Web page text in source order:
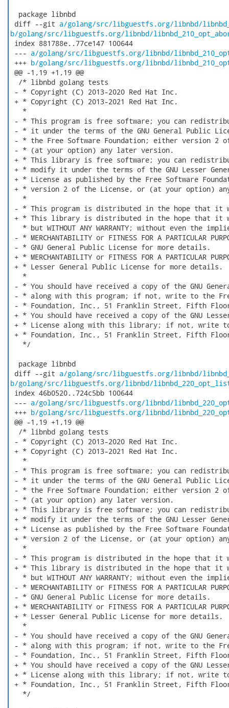
  package libnbd
diff --git a/golang/src/libguestfs.org/libnbd/
b/golang/src/libguestfs.org/libnbd/
index 881788e..77ce147 100644
--- a/golang/src/libguestfs.org/libnbd/
+++ b/golang/src/libguestfs.org/libnbd/
@@ -1,19 +1,19 @@
  /* libnbd golang tests
- * Copyright (C) 2013-2020 Red Hat Inc.
+ * Copyright (C) 2013-2021 Red Hat Inc.
   *
- * This program is free software; you can
- * it under the terms of the GNU General Public
- * the Free Software Foundation; either version 2
- * (at your option) any later version.
+ * This library is free software; you can
+ * modify it under the terms of the GNU Lesser
+ * License as published by the Free Software
+ * version 2 of the License, or (at your option)
   *
- * This program is distributed in the hope that it
+ * This library is distributed in the hope that it
* but WITHOUT ANY WARRANTY; without even the
- * MERCHANTABILITY or FITNESS FOR A PARTICULAR
- * GNU General Public License for more details.
+ * MERCHANTABILITY or FITNESS FOR A PARTICULAR
+ * Lesser General Public License for more details.
   *
- * You should have received a copy of the GNU
- * along with this program; if not, write to the
- * Foundation, Inc., 51 Franklin Street, Fifth Floor,
+ * You should have received a copy of the GNU
+ * License along with this library; if not, write to
+ * Foundation, Inc., 51 Franklin Street, Fifth Floor,
   */
  package libnbd
diff --git a/golang/src/libguestfs.org/libnbd/
b/golang/src/libguestfs.org/libnbd/
index 46b0520..724c5bb 100644
--- a/golang/src/libguestfs.org/libnbd/
+++ b/golang/src/libguestfs.org/libnbd/
@@ -1,19 +1,19 @@
  /* libnbd golang tests
- * Copyright (C) 2013-2020 Red Hat Inc.
+ * Copyright (C) 2013-2021 Red Hat Inc.
   *
- * This program is free software; you can
- * it under the terms of the GNU General Public
- * the Free Software Foundation; either version 2
- * (at your option) any later version.
+ * This library is free software; you can
+ * modify it under the terms of the GNU Lesser
+ * License as published by the Free Software
+ * version 2 of the License, or (at your option)
   *
- * This program is distributed in the hope that it
+ * This library is distributed in the hope that it
* but WITHOUT ANY WARRANTY; without even the
- * MERCHANTABILITY or FITNESS FOR A PARTICULAR
- * GNU General Public License for more details.
+ * MERCHANTABILITY or FITNESS FOR A PARTICULAR
+ * Lesser General Public License for more details.
   *
- * You should have received a copy of the GNU
- * along with this program; if not, write to the
- * Foundation, Inc., 51 Franklin Street, Fifth Floor,
+ * You should have received a copy of the GNU
+ * License along with this library; if not, write to
+ * Foundation, Inc., 51 Franklin Street, Fifth Floor,
   */